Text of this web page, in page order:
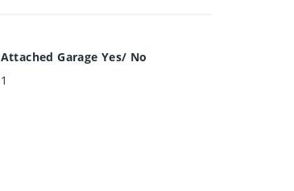
Attached Garage Yes/ No
1